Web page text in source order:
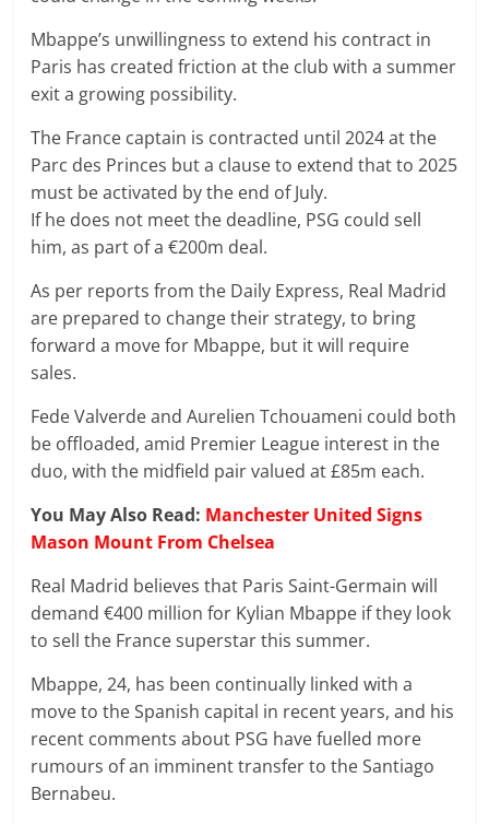
Mbappe’s unwillingness to extend his contract in
Paris has created friction at the club with a summer
exit a growing possibility.
The France captain is contracted until 2024 at the
Parc des Princes but a clause to extend that to 2025
must be activated by the end of July.
If he does not meet the deadline, PSG could sell
him, as part of a €200m deal.
As per reports from the Daily Express, Real Madrid
are prepared to change their strategy, to bring
forward a move for Mbappe, but it will require
sales.
Fede Valverde and Aurelien Tchouameni could both
be offloaded, amid Premier League interest in the
duo, with the midfield pair valued at £85m each.
You May Also Read: Manchester United Signs
Mason Mount From Chelsea
Real Madrid believes that Paris Saint-Germain will
demand €400 million for Kylian Mbappe if they look
to sell the France superstar this summer.
Mbappe, 24, has been continually linked with a
move to the Spanish capital in recent years, and his
recent comments about PSG have fuelled more
rumours of an imminent transfer to the Santiago
Bernabeu.